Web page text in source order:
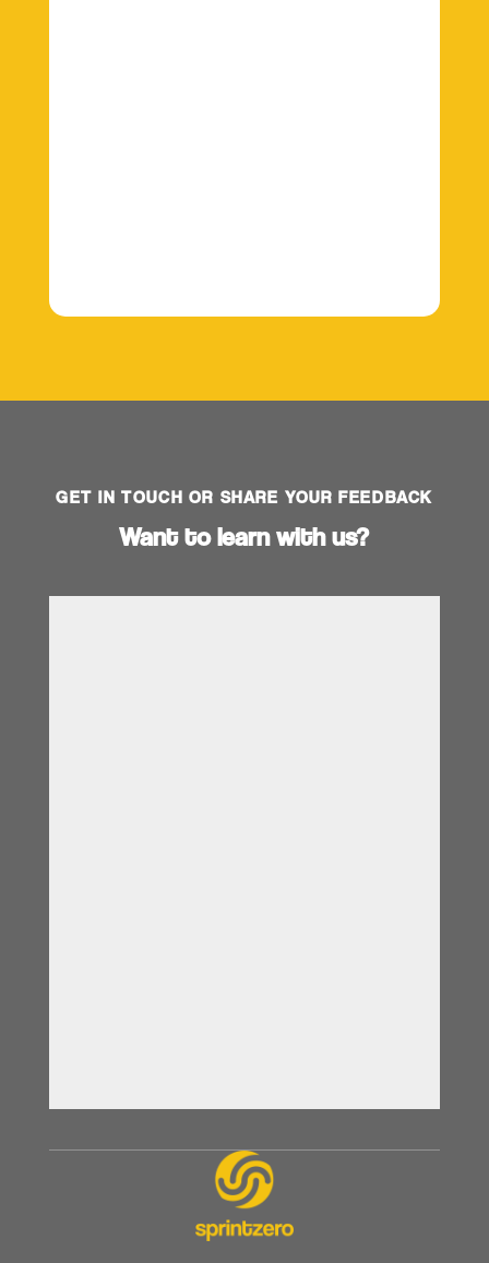
GET IN TOUCH OR SHARE YOUR FEEDBACK
Want to learn with us?